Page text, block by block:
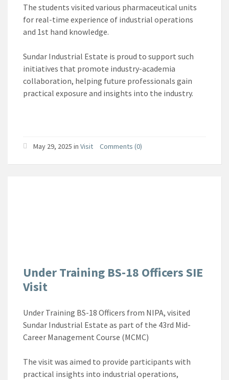
The students visited various pharmaceutical units
for real-time experience of industrial operations
and 1st hand knowledge.
Sundar Industrial Estate is proud to support such
initiatives that promote industry-academia
collaboration, helping future professionals gain
practical exposure and insights into the industry.
May 29, 2025 in Visit Comments (0)
Under Training BS-18 Officers SIE
Visit
Under Training BS-18 Officers from NIPA, visited
Sundar Industrial Estate as part of the 43rd Mid-
Career Management Course (MCMC)
The visit was aimed to provide participants with
practical insights into industrial operations,